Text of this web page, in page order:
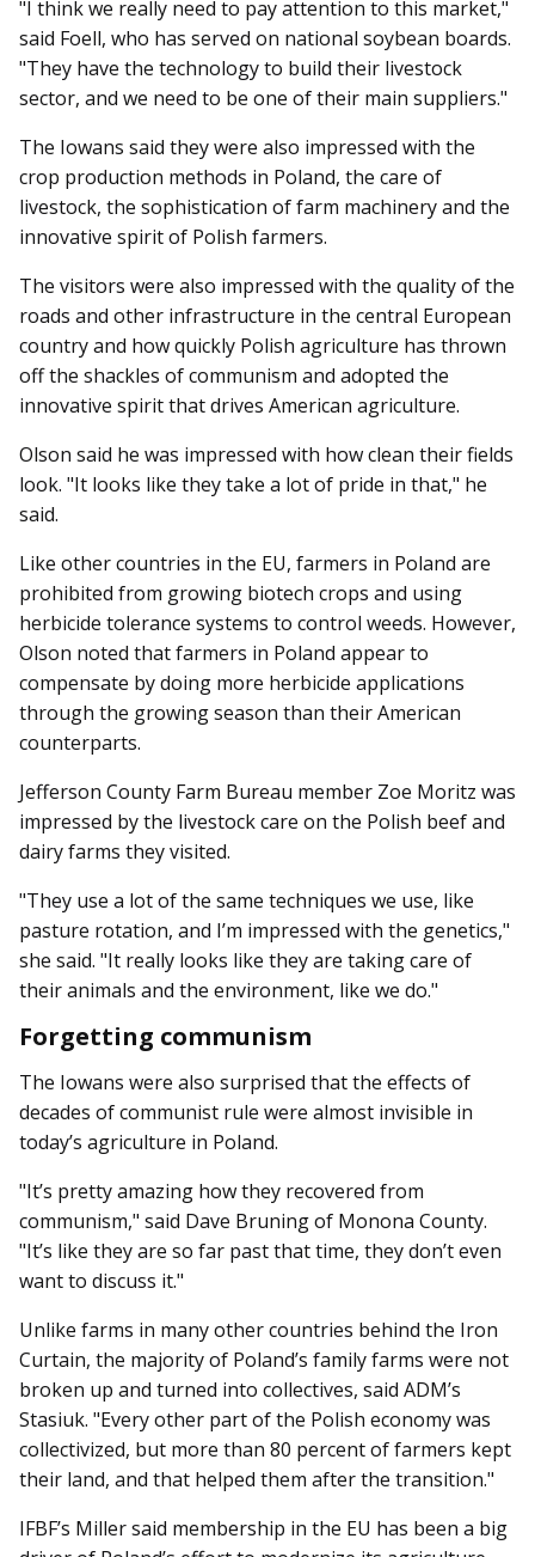
"I think we really need to pay attention to this market,"
said Foell, who has served on national soybean boards.
"They have the technology to build their livestock
sector, and we need to be one of their main suppliers."
The Iowans said they were also impressed with the
crop production methods in Poland, the care of
livestock, the sophistication of farm machinery and the
innovative spirit of Polish farmers.
The visitors were also im­­pressed with the quality of the
roads and other infrastructure in the central European
country and how quickly Polish agriculture has thrown
off the shackles of communism and adopted the
innovative spirit that drives American agriculture.
Olson said he was impressed with how clean their fields
look. "It looks like they take a lot of pride in that," he
said.
Like other countries in the EU, farmers in Poland are
prohibited from growing biotech crops and using
herbicide tolerance systems to control weeds. However,
Olson noted that farmers in Poland appear to
compensate by doing more herbicide applications
through the growing season than their American
counterparts.
Jefferson County Farm Bur­eau member Zoe Moritz was
impressed by the livestock care on the Polish beef and
dairy farms they visited.
"They use a lot of the same techniques we use, like
pasture rotation, and I’m impressed with the genetics,"
she said. "It really looks like they are taking care of
their animals and the environment, like we do."
Forgetting communism
The Iowans were also surprised that the effects of
decades of communist rule were almost invisible in
today’s agriculture in Poland.
"It’s pretty amazing how they recovered from
communism," said Dave Bruning of Monona County.
"It’s like they are so far past that time, they don’t even
want to discuss it."
Unlike farms in many other countries behind the Iron
Curtain, the majority of Poland’s family farms were not
broken up and turned into collectives, said ADM’s
Stasiuk. "Every other part of the Polish economy was
collectivized, but more than 80 percent of farmers kept
their land, and that helped them after the transition."
IFBF’s Miller said membership in the EU has been a big